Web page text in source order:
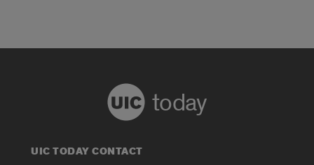
today
UIC TODAY CONTACT